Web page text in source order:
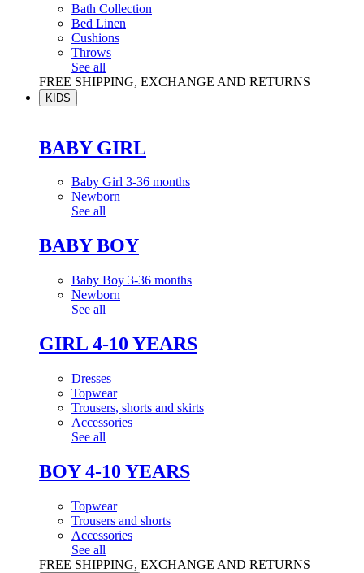
Bath Collection
Bed Linen
Cushions
Throws
See all
FREE SHIPPING, EXCHANGE AND RETURNS
KIDS
BABY GIRL
Baby Girl 3-36 months
Newborn
See all
BABY BOY
Baby Boy 3-36 months
Newborn
See all
GIRL 4-10 YEARS
Dresses
Topwear
Trousers, shorts and skirts
Accessories
See all
BOY 4-10 YEARS
Topwear
Trousers and shorts
Accessories
See all
FREE SHIPPING, EXCHANGE AND RETURNS